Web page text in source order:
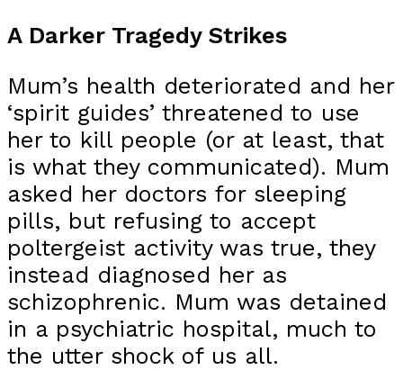
A Darker Tragedy Strikes
Mum’s health deteriorated and her
‘spirit guides’ threatened to use
her to kill people (or at least, that
is what they communicated). Mum
asked her doctors for sleeping
pills, but refusing to accept
poltergeist activity was true, they
instead diagnosed her as
schizophrenic. Mum was detained
in a psychiatric hospital, much to
the utter shock of us all.